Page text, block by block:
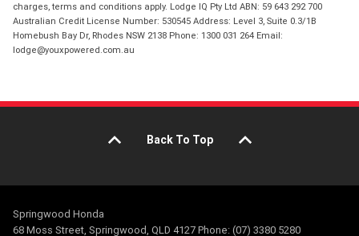
charges, terms and conditions apply. Lodge IQ Pty Ltd ABN: 59 643 292 700
Australian Credit License Number: 530545 Address: Level 3, Suite 0.3/1B
Homebush Bay Dr, Rhodes NSW 2138 Phone: 1300 031 264 Email:
lodge@youxpowered.com.au
Back To Top
Springwood Honda
68 Moss Street, Springwood, QLD 4127 Phone: (07) 3380 5280